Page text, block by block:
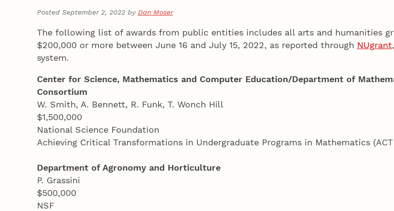
Posted September 2, 2022 by Dan Moser
The following list of awards from public entities includes all arts and humanities
$200,000 or more between June 16 and July 15, 2022, as reported through NUgrant
system.
Center for Science, Mathematics and Computer Education/Department of
Consortium
W. Smith, A. Bennett, R. Funk, T. Wonch Hill
$1,500,000
National Science Foundation
Achieving Critical Transformations in Undergraduate Programs in Mathematics
Department of Agronomy and Horticulture
P. Grassini
$500,000
NSF